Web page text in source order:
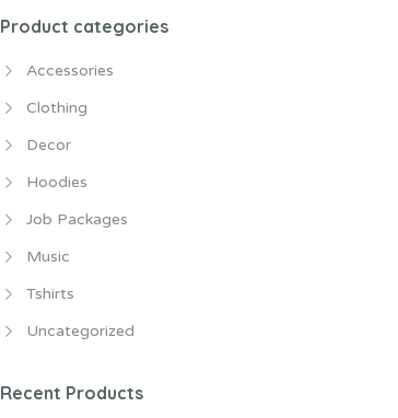
Product categories
Accessories
Clothing
Decor
Hoodies
Job Packages
Music
Tshirts
Uncategorized
Recent Products